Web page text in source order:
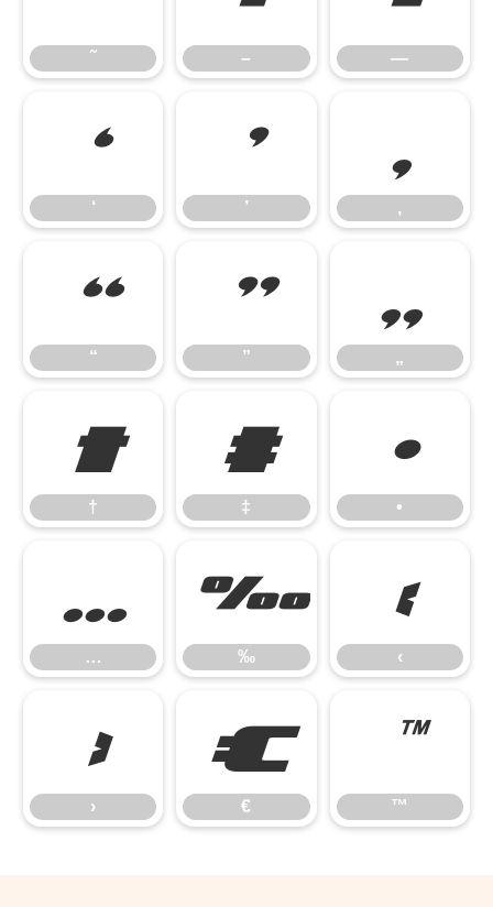
˜ – —
‘
‘
’
’
‚
‚
“
“
”
”
„
„
†
†
‡
‡
•
•
…
…
‰
‰
‹
‹
›
›
€
€
™
™